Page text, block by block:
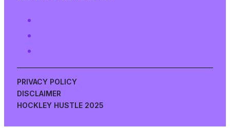
PRIVACY POLICY
DISCLAIMER
HOCKLEY HUSTLE 2025